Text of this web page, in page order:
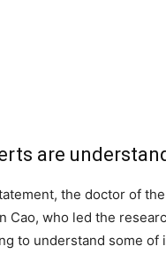
are
the doctor of
Cao, who led the
to understand some